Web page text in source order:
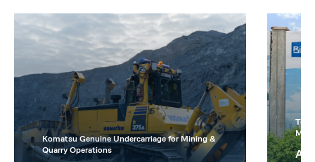
Komatsu Genuine Undercarriage for Mining &
Quarry Operations
A